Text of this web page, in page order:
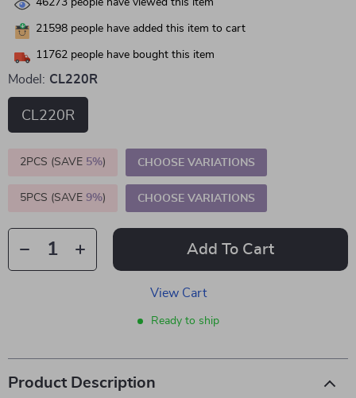
46273 people have viewed this item
21598 people have added this item to cart
11762 people have bought this item
Model: CL220R
CL220R
2PCS (SAVE 5%) CHOOSE VARIATIONS
5PCS (SAVE 9%) CHOOSE VARIATIONS
Add To Cart
View Cart
Ready to ship
Product Description